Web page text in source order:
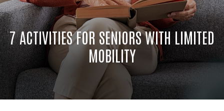
7 ACTIVITIES FOR SENIORS WITH LIMITED
MOBILITY